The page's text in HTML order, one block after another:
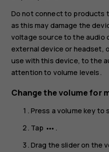
Do not connect to products
as this may damage the
voltage source to the audio
external device or headset,
use with this device, to the
attention to volume levels.
Change the volume for
Press a volume key to
Tap more_horiz .
Drag the slider on the